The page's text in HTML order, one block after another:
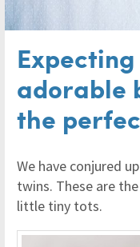
adorable
the
We have conjured
twins. These are
little tiny tots.